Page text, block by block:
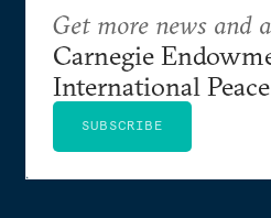
Get more news and
Carnegie
International Peace
SUBSCRIBE